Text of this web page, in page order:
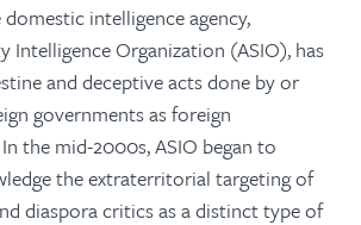
intelligence agency,
Intelligence Organization (ASIO), has
and deceptive acts done by or
governments as foreign
In the mid-2000s, ASIO began to
the extraterritorial targeting of
diaspora critics as a distinct type of